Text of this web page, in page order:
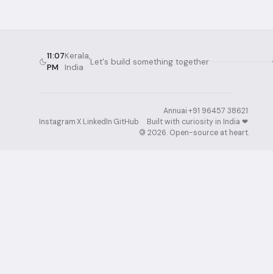
11:07
PM
Kerala,
India
Let's build something together
Instagram·X·LinkedIn·GitHub
Annuai·+91 96457 38621·
Built with curiosity in India ❤︎⁠·
© 2026. Open-source at heart.